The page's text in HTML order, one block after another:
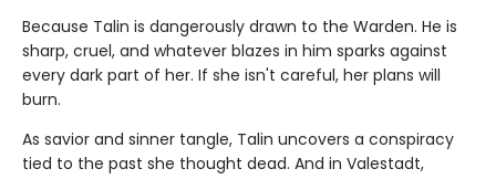
Because Talin is dangerously drawn to the Warden. He is
sharp, cruel, and whatever blazes in him sparks against
every dark part of her. If she isn't careful, her plans will
burn.
As savior and sinner tangle, Talin uncovers a conspiracy
tied to the past she thought dead. And in Valestadt,